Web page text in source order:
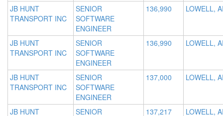
JB HUNT
TRANSPORT INC
SENIOR
SOFTWARE
ENGINEER
136,990 LOWELL,
JB HUNT
TRANSPORT INC
SENIOR
SOFTWARE
ENGINEER
136,990 LOWELL,
JB HUNT
TRANSPORT INC
SENIOR
SOFTWARE
ENGINEER
137,000 LOWELL,
JB HUNT
SENIOR
137,217 LOWELL,